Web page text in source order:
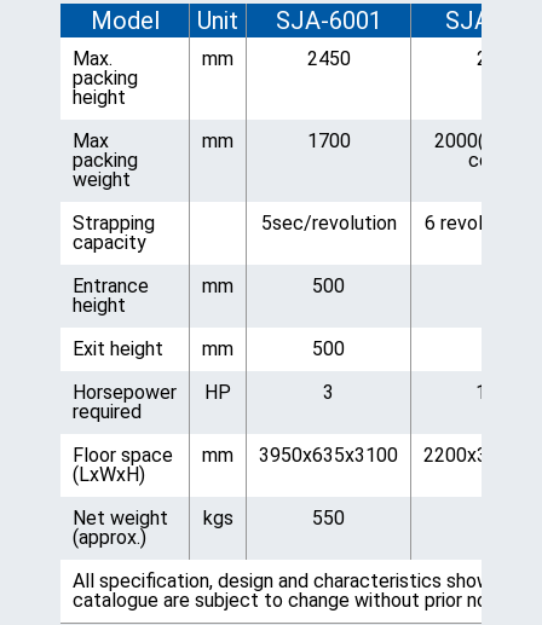
Model Unit SJA-6001 SJA-
Max.
packing
height
mm 2450 2300
Max
packing
weight
mm 1700
corner)
Strapping
capacity
5sec/revolution 6
Entrance
height
mm 500
Exit height mm 500
Horsepower
required
HP 3 1 1/8
Floor space
(LxWxH)
mm 3950x635x3100
Net weight
(approx.)
kgs 550
All specification, design and characteristics shown on
catalogue are subject to change without prior notice.